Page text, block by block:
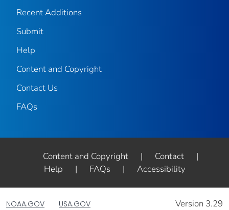
Recent Additions
Submit
Help
Content and Copyright
Contact Us
FAQs
Content and Copyright | Contact
|
Help
| FAQs | Accessibility
NOAA.GOV USA.GOV Version 3.29